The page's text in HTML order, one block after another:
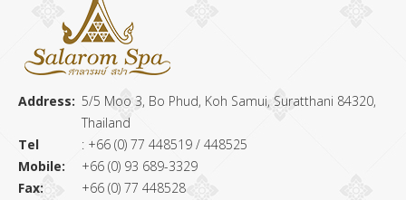
Address: 5/5 Moo 3, Bo Phud, Koh Samui, Suratthani 84320,
Thailand
Tel
: +66 (0) 77 448519 / 448525
Mobile:
+66 (0) 93 689-3329
Fax:
+66 (0) 77 448528